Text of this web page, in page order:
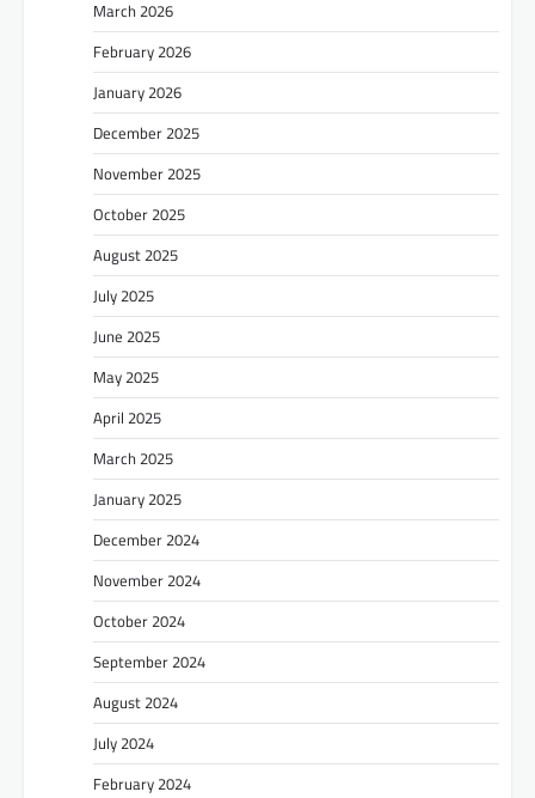
March 2026
February 2026
January 2026
December 2025
November 2025
October 2025
August 2025
July 2025
June 2025
May 2025
April 2025
March 2025
January 2025
December 2024
November 2024
October 2024
September 2024
August 2024
July 2024
February 2024